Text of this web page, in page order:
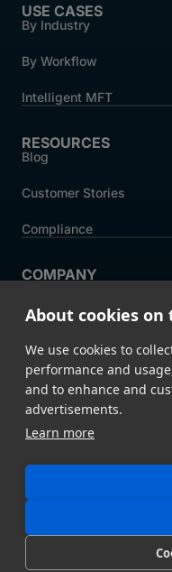
About cookies on
We use cookies to
performance and
and to enhance and
advertisements.
Learn more
USE CASES
By Industry
By Workflow
Intelligent MFT
RESOURCES
Blog
Customer Stories
Compliance
COMPANY
Careers
Partners
Legal